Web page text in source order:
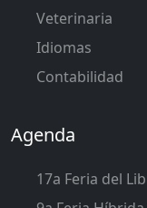
Veterinaria
Idiomas
Contabilidad
Agenda
17a Feria del